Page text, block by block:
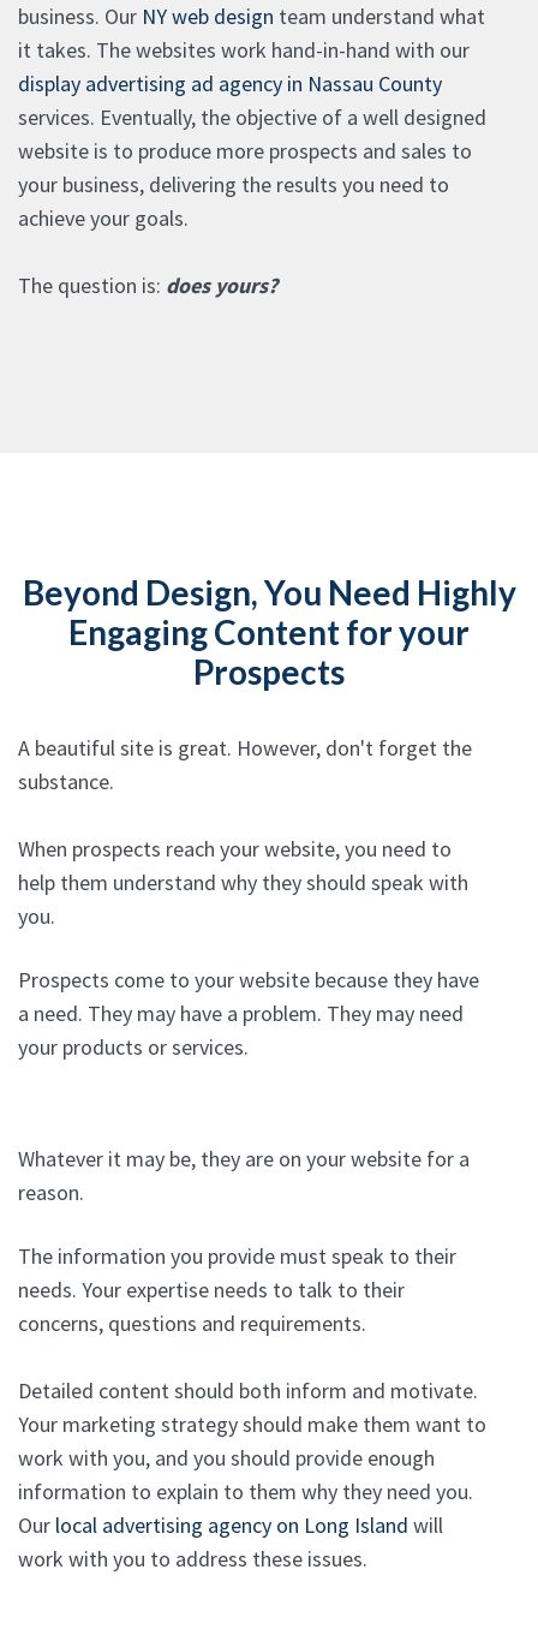
business. Our NY web design team understand what
it takes. The websites work hand-in-hand with our
display advertising ad agency in Nassau County
services. Eventually, the objective of a well designed
website is to produce more prospects and sales to
your business, delivering the results you need to
achieve your goals.
The question is: does yours?
Beyond Design, You Need Highly
Engaging Content for your
Prospects
A beautiful site is great. However, don't forget the
substance.
When prospects reach your website, you need to
help them understand why they should speak with
you.
Prospects come to your website because they have
a need. They may have a problem. They may need
your products or services.
Whatever it may be, they are on your website for a
reason.
The information you provide must speak to their
needs. Your expertise needs to talk to their
concerns, questions and requirements.
Detailed content should both inform and motivate.
Your marketing strategy should make them want to
work with you, and you should provide enough
information to explain to them why they need you.
Our local advertising agency on Long Island will
work with you to address these issues.